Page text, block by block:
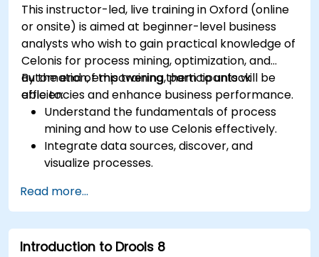
This instructor-led, live training in Oxford (online
or onsite) is aimed at beginner-level business
analysts who wish to gain practical knowledge of
Celonis for process mining, optimization, and
automation, empowering them to unlock
efficiencies and enhance business performance.
By the end of this training, participants will be
able to:
Understand the fundamentals of process
mining and how to use Celonis effectively.
Integrate data sources, discover, and
visualize processes.
KPIs and benchmarks.
Automate workflows and leverage Celonis
Action Engine for task automation.
Build and customize dashboards and reports
Read more...
Introduction to Drools 8